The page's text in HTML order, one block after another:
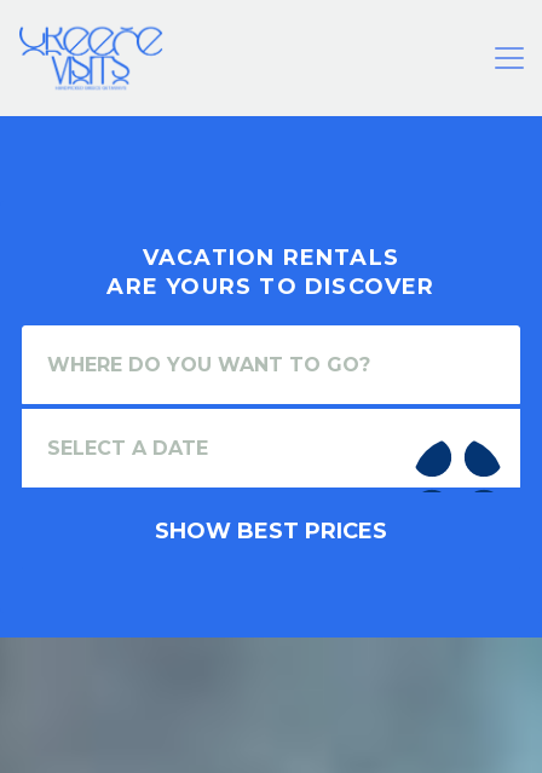
VACATION RENTALS
ARE YOURS TO DISCOVER
SHOW BEST PRICES